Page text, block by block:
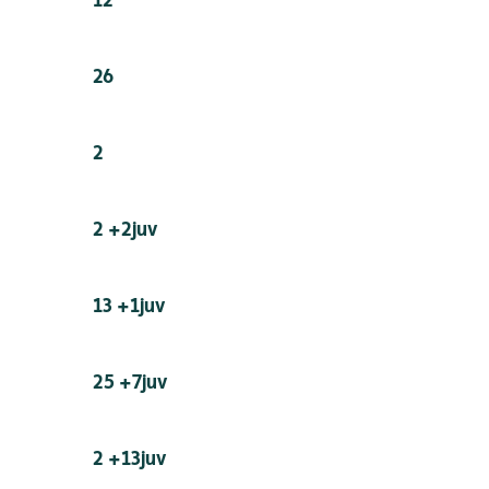
26
2
2 +2juv
13 +1juv
25 +7juv
2 +13juv